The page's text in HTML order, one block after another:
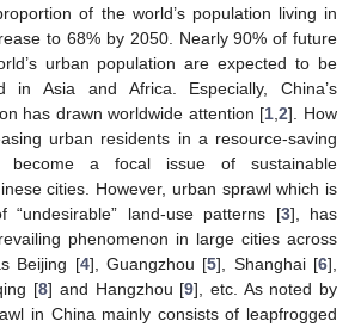
of the world’s population living in
to 68% by 2050. Nearly 90% of future
urban population are expected to be
in Asia and Africa. Especially, China’s
has drawn worldwide attention [1 ,2]. How
urban residents in a resource-saving
become a focal issue of sustainable
cities. However, urban sprawl which is
land-use patterns [3], has
phenomenon in large cities across
Beijing [4], Guangzhou [5], Shanghai [6],
[8] and Hangzhou [9], etc. As noted by
in China mainly consists of leapfrogged